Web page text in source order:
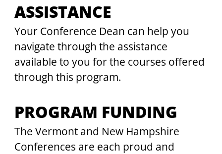
ASSISTANCE
Your Conference Dean can help you
navigate through the assistance
available to you for the courses offered
through this program.
PROGRAM FUNDING
The Vermont and New Hampshire
Conferences are each proud and